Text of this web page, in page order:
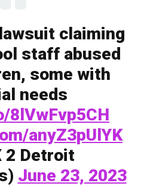
claiming
staff abused
some with
needs
anyZ3pUlYK
2 Detroit
June 23, 2023